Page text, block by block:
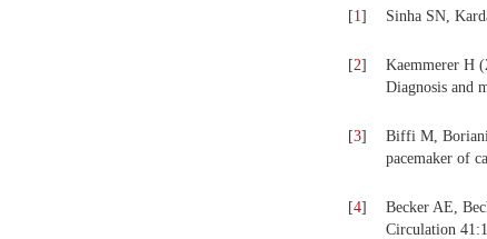
[1] Sinha SN,
[2]
Kaemmerer H
Diagnosis and
[3]
Biffi M, Boriani
pacemaker of
[4]
Becker AE,
Circulation